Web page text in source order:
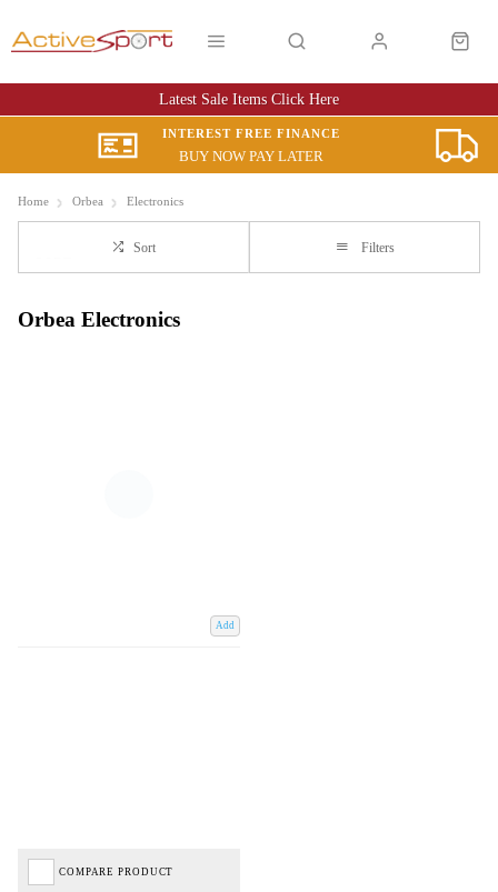
Latest Sale Items Click Here
INTEREST FREE FINANCE
BUY NOW PAY LATER
Home Orbea Electronics
Sort Filters
Orbea Electronics
Add
COMPARE PRODUCT